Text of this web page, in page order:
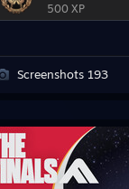
500 XP
Screenshots 193